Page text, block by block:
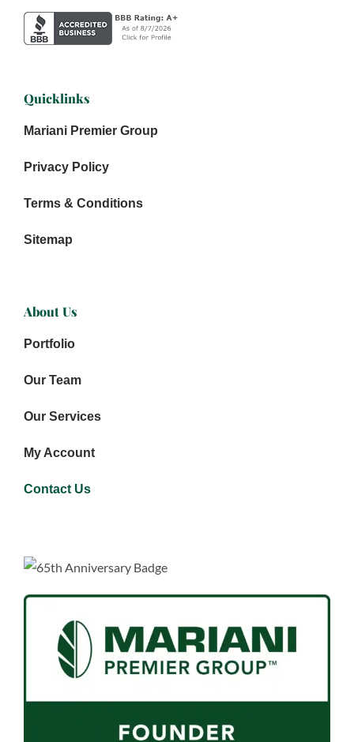
Quicklinks
Mariani Premier Group
Privacy Policy
Terms & Conditions
Sitemap
About Us
Portfolio
Our Team
Our Services
My Account
Contact Us